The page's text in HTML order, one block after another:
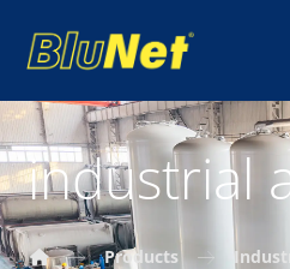
industrial
Products